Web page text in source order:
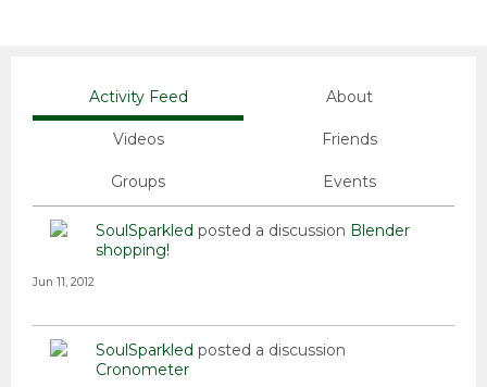
Activity Feed About
Videos Friends
Groups Events
SoulSparkled posted a discussion Blender
shopping!
Jun 11, 2012
SoulSparkled posted a discussion
Cronometer